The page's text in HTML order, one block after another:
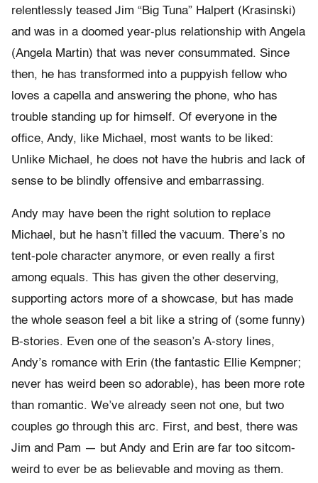
relentlessly teased Jim “Big Tuna” Halpert (Krasinski)
and was in a doomed year-plus relationship with Angela
(Angela Martin) that was never consummated. Since
then, he has transformed into a puppyish fellow who
loves a capella and answering the phone, who has
trouble standing up for himself. Of everyone in the
office, Andy, like Michael, most wants to be liked:
Unlike Michael, he does not have the hubris and lack of
sense to be blindly offensive and embarrassing.
Andy may have been the right solution to replace
Michael, but he hasn’t filled the vacuum. There’s no
tent-pole character anymore, or even really a first
among equals. This has given the other deserving,
supporting actors more of a showcase, but has made
the whole season feel a bit like a string of (some funny)
B-stories. Even one of the season’s A-story lines,
Andy’s romance with Erin (the fantastic Ellie Kempner;
never has weird been so adorable), has been more rote
than romantic. We’ve already seen not one, but two
couples go through this arc. First, and best, there was
Jim and Pam — but Andy and Erin are far too sitcom-
weird to ever be as believable and moving as them.